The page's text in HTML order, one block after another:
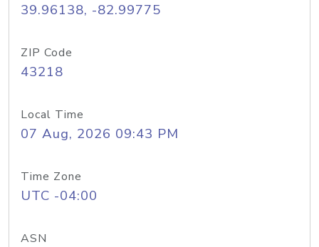
39.96138, -82.99775
ZIP Code
43218
Local Time
07 Aug, 2026 09:43 PM
Time Zone
UTC -04:00
ASN